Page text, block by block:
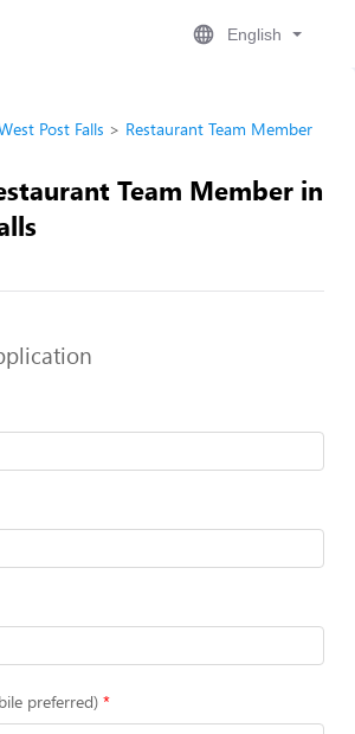
English
Post Falls
Restaurant Team Member
Team Member in
preferred)